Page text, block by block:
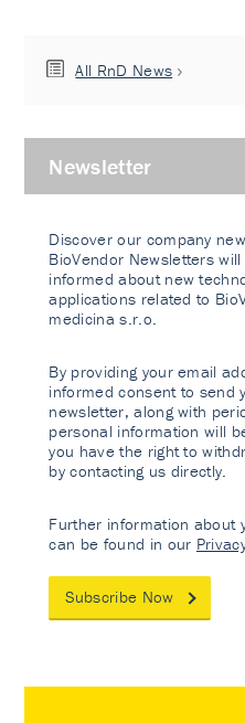
All RnD News
Newsletter
Discover our company
BioVendor Newsletters
informed about new
applications related to
medicina s.r.o.
By providing your email
informed consent to send
newsletter, along with
personal information will
you have the right to
by contacting us directly.
Further information about
can be found in our
Subscribe Now